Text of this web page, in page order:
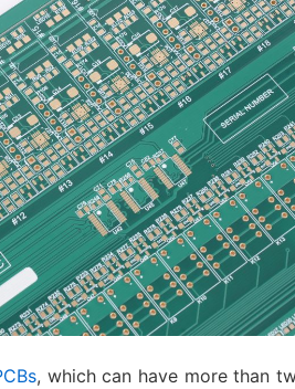
, which can have more than